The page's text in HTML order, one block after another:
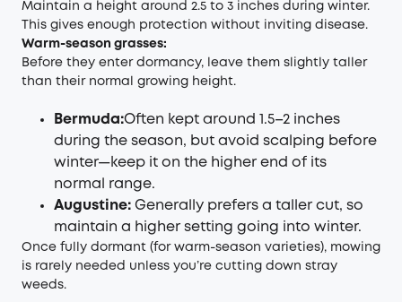
Maintain a height around 2.5 to 3 inches during winter.
This gives enough protection without inviting disease.
Warm-season grasses:
Before they enter dormancy, leave them slightly taller
than their normal growing height.
Bermuda:Often kept around 1.5–2 inches
during the season, but avoid scalping before
winter—keep it on the higher end of its
normal range.
Augustine: Generally prefers a taller cut, so
maintain a higher setting going into winter.
Once fully dormant (for warm-season varieties), mowing
is rarely needed unless you’re cutting down stray
weeds.